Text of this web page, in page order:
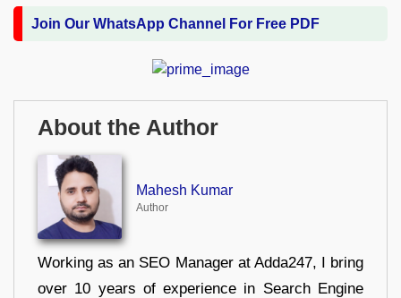
Join Our WhatsApp Channel For Free PDF
About the Author
Mahesh Kumar
Author
Working as an SEO Manager at Adda247, I bring
over 10 years of experience in Search Engine